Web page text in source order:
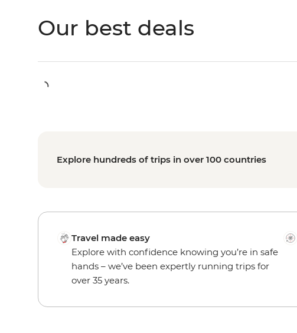
Our best deals
Explore hundreds of trips in over 100 countries
Travel made easy
Explore with confidence knowing you’re in safe
hands – we’ve been expertly running trips for
over 35 years.